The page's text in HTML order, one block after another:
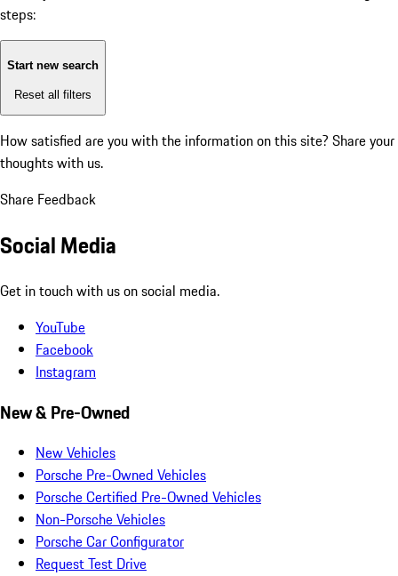
steps:
Start new search
Reset all filters
How satisfied are you with the information on this site? Share your
thoughts with us.
Share Feedback
Social Media
Get in touch with us on social media.
YouTube
Facebook
Instagram
New & Pre-Owned
New Vehicles
Porsche Pre-Owned Vehicles
Porsche Certified Pre-Owned Vehicles
Non-Porsche Vehicles
Porsche Car Configurator
Request Test Drive